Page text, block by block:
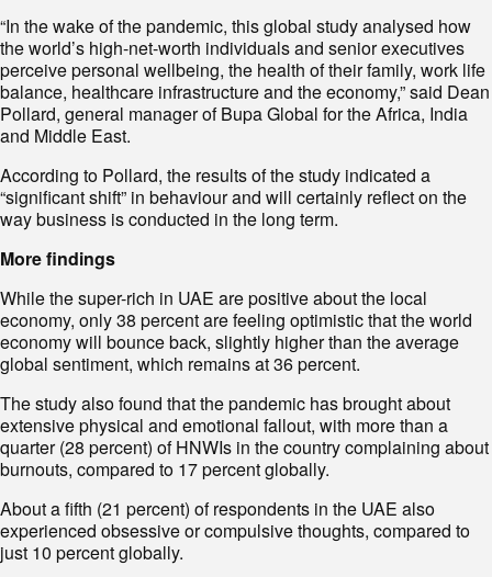
“In the wake of the pandemic, this global study analysed how
the world’s high-net-worth individuals and senior executives
perceive personal wellbeing, the health of their family, work life
balance, healthcare infrastructure and the economy,” said Dean
Pollard, general manager of Bupa Global for the Africa, India
and Middle East.
According to Pollard, the results of the study indicated a
“significant shift” in behaviour and will certainly reflect on the
way business is conducted in the long term.
More findings
While the super-rich in UAE are positive about the local
economy, only 38 percent are feeling optimistic that the world
economy will bounce back, slightly higher than the average
global sentiment, which remains at 36 percent.
The study also found that the pandemic has brought about
extensive physical and emotional fallout, with more than a
quarter (28 percent) of HNWIs in the country complaining about
burnouts, compared to 17 percent globally.
About a fifth (21 percent) of respondents in the UAE also
experienced obsessive or compulsive thoughts, compared to
just 10 percent globally.